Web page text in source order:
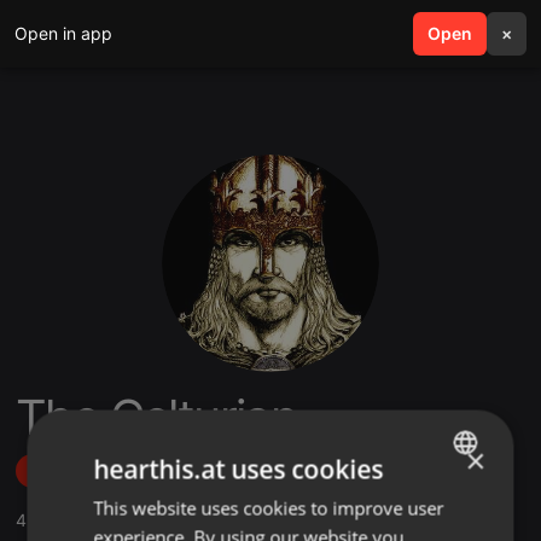
Open in app Open ×
search menu
The Celturian
Follow
4 ,53 Followers
ENGLISH
×
hearthis.at uses cookies
This website uses cookies to improve user